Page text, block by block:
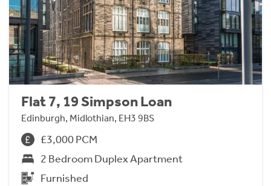
Flat 7, 19 Simpson Loan
Edinburgh, Midlothian, EH3 9BS
£3,000 PCM
2 Bedroom Duplex Apartment
Furnished